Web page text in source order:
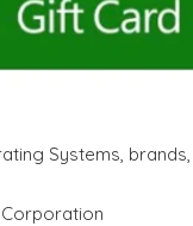
Systems, brands,